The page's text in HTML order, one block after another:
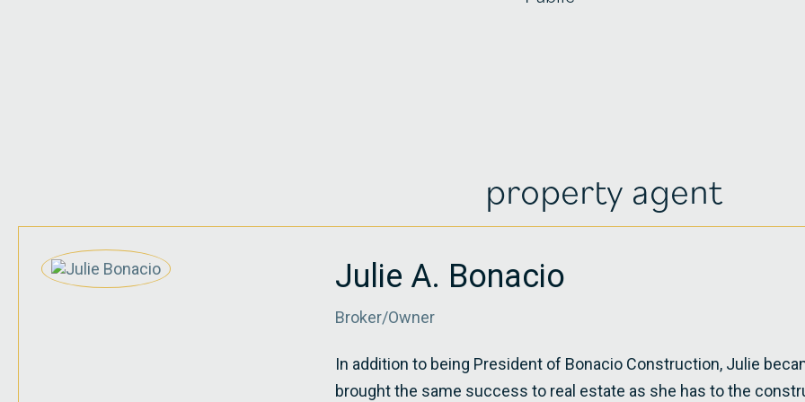
property agent
Julie A. Bonacio
Broker/Owner
In addition to being President of Bonacio Construction, Julie
brought the same success to real estate as she has to the